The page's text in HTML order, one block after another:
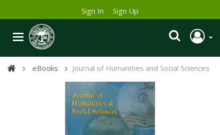
Sign In Sign Up
eBooks Journal of Humanities and Social Sciences